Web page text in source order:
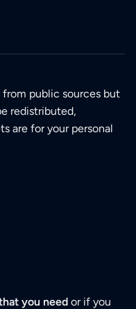
from public sources but
redistributed,
are for your personal
you need or if you